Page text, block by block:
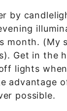
by
month. (My
Get in the
lights
advantage
possible.